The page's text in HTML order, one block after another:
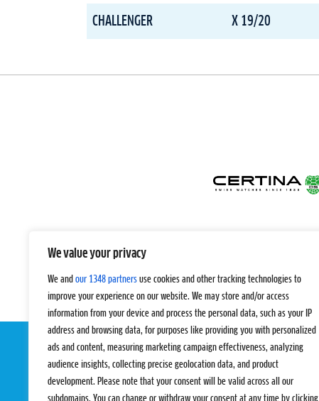
We value your privacy
We and our 1348 partners use cookies and other tracking technologies to
improve your experience on our website. We may store and/or access
information from your device and process the personal data, such as your IP
address and browsing data, for purposes like providing you with personalized
ads and content, measuring marketing campaign effectiveness, analyzing
audience insights, collecting precise geolocation data, and product
development. Please note that your consent will be valid across all our
subdomains. You can change or withdraw your consent at any time by clicking
CHALLENGER X 19/20